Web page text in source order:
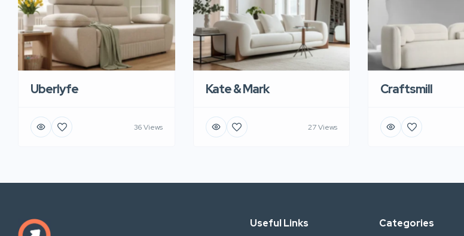
Uberlyfe
36 Views
Kate & Mark
27 Views
Craftsmill
Useful Links Categories